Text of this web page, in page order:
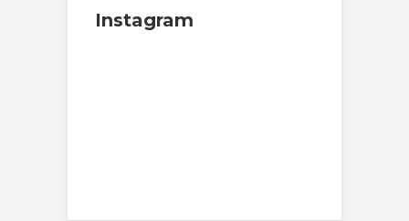
Instagram